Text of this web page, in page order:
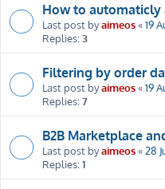
How to automaticly
Last post byaimeos«19
Replies:3
Filtering by order
Last post byaimeos«19
Replies:7
B2B Marketplace
Last post byaimeos«28
Replies:1